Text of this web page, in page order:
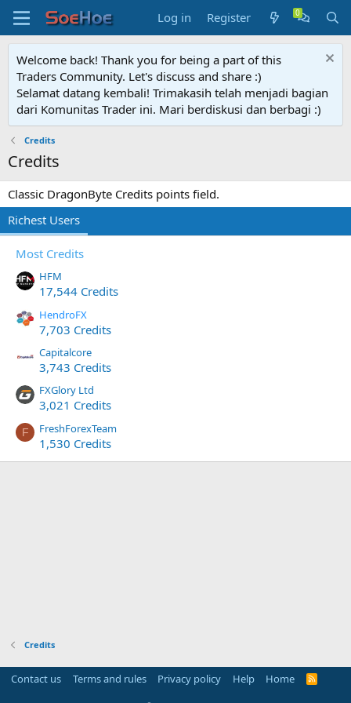
Log in Register
Welcome back! Thank you for being a part of this
Traders Community. Let's discuss and share :)
Selamat datang kembali! Trimakasih telah menjadi bagian
dari Komunitas Trader ini. Mari berdiskusi dan berbagi :)
Credits
Credits
Classic DragonByte Credits points field.
Richest Users
Most Credits
HFM
17,544 Credits
HendroFX
7,703 Credits
Capitalcore
3,743 Credits
FXGlory Ltd
3,021 Credits
F FreshForexTeam
1,530 Credits
Credits
Contact us Terms and rules Privacy policy Help Home
R